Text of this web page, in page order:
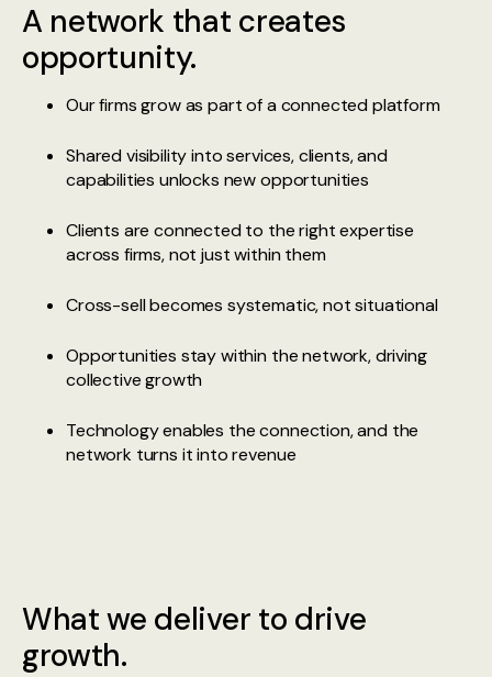
A network that creates
opportunity.
Our firms grow as part of a connected platform
Shared visibility into services, clients, and
capabilities unlocks new opportunities
Clients are connected to the right expertise
across firms, not just within them
Cross-sell becomes systematic, not situational
Opportunities stay within the network, driving
collective growth
Technology enables the connection, and the
network turns it into revenue
What we deliver to drive
growth.